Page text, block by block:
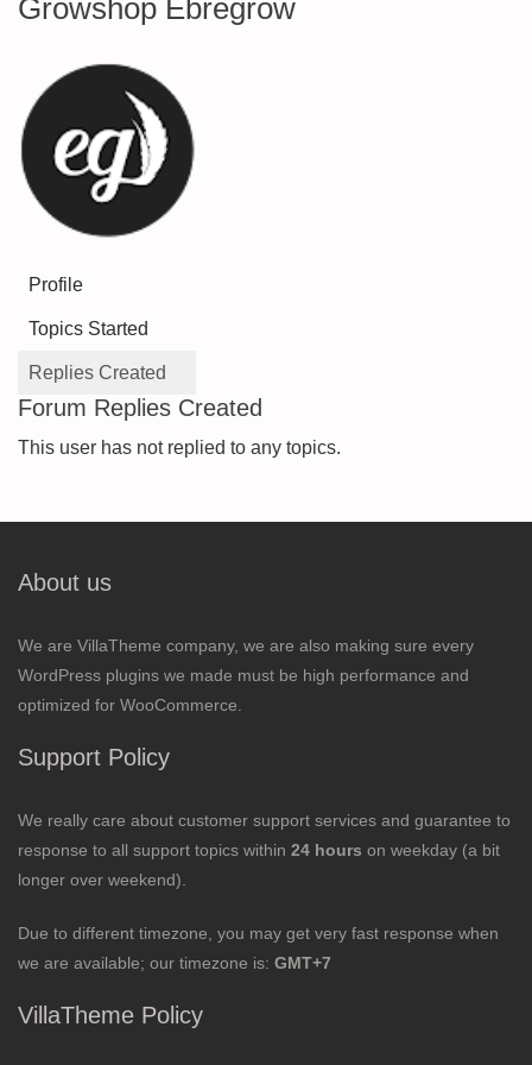
Growshop Ebregrow
Profile
Topics Started
Replies Created
Forum Replies Created
This user has not replied to any topics.
About us
We are VillaTheme company, we are also making sure every
WordPress plugins we made must be high performance and
optimized for WooCommerce.
Support Policy
We really care about customer support services and guarantee to
response to all support topics within 24 hours on weekday (a bit
longer over weekend).
Due to different timezone, you may get very fast response when
we are available; our timezone is: GMT+7
VillaTheme Policy